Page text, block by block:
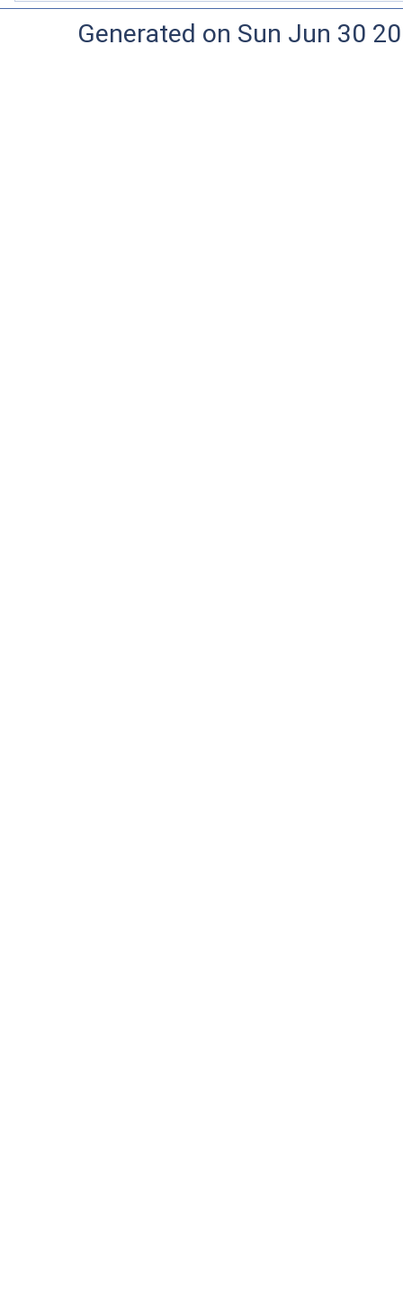
Generated on Sun Jun 30